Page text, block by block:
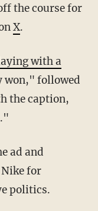
the course for
X.
with a
won," followed
the caption,
for
politics.